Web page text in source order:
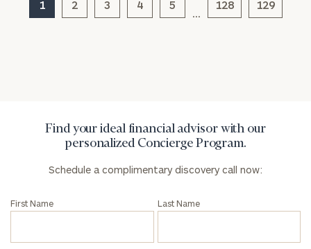
1 2 3 4 5 128 129
Find your ideal financial advisor with our
personalized Concierge Program.
Schedule a complimentary discovery call now:
First Name Last Name
here
Corporations: